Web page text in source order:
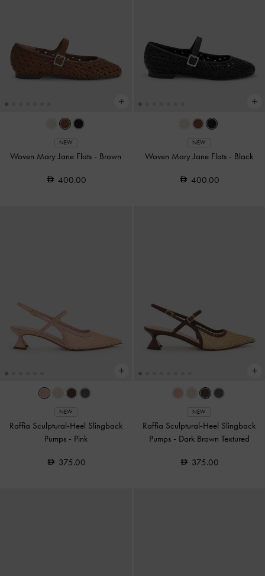
NEW
Woven Mary Jane Flats - Brown
400.00
NEW
Woven Mary Jane Flats - Black
400.00
NEW
Raffia Sculptural-Heel Slingback
Pumps - Pink
375.00
NEW
Raffia Sculptural-Heel Slingback
Pumps - Dark Brown Textured
375.00